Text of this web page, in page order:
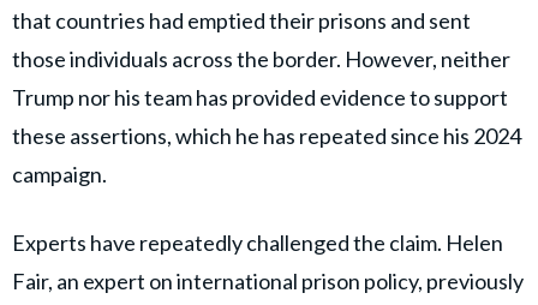
that countries had emptied their prisons and sent
those individuals across the border. However, neither
Trump nor his team has provided evidence to support
these assertions, which he has repeated since his 2024
campaign.
Experts have repeatedly challenged the claim. Helen
Fair, an expert on international prison policy, previously